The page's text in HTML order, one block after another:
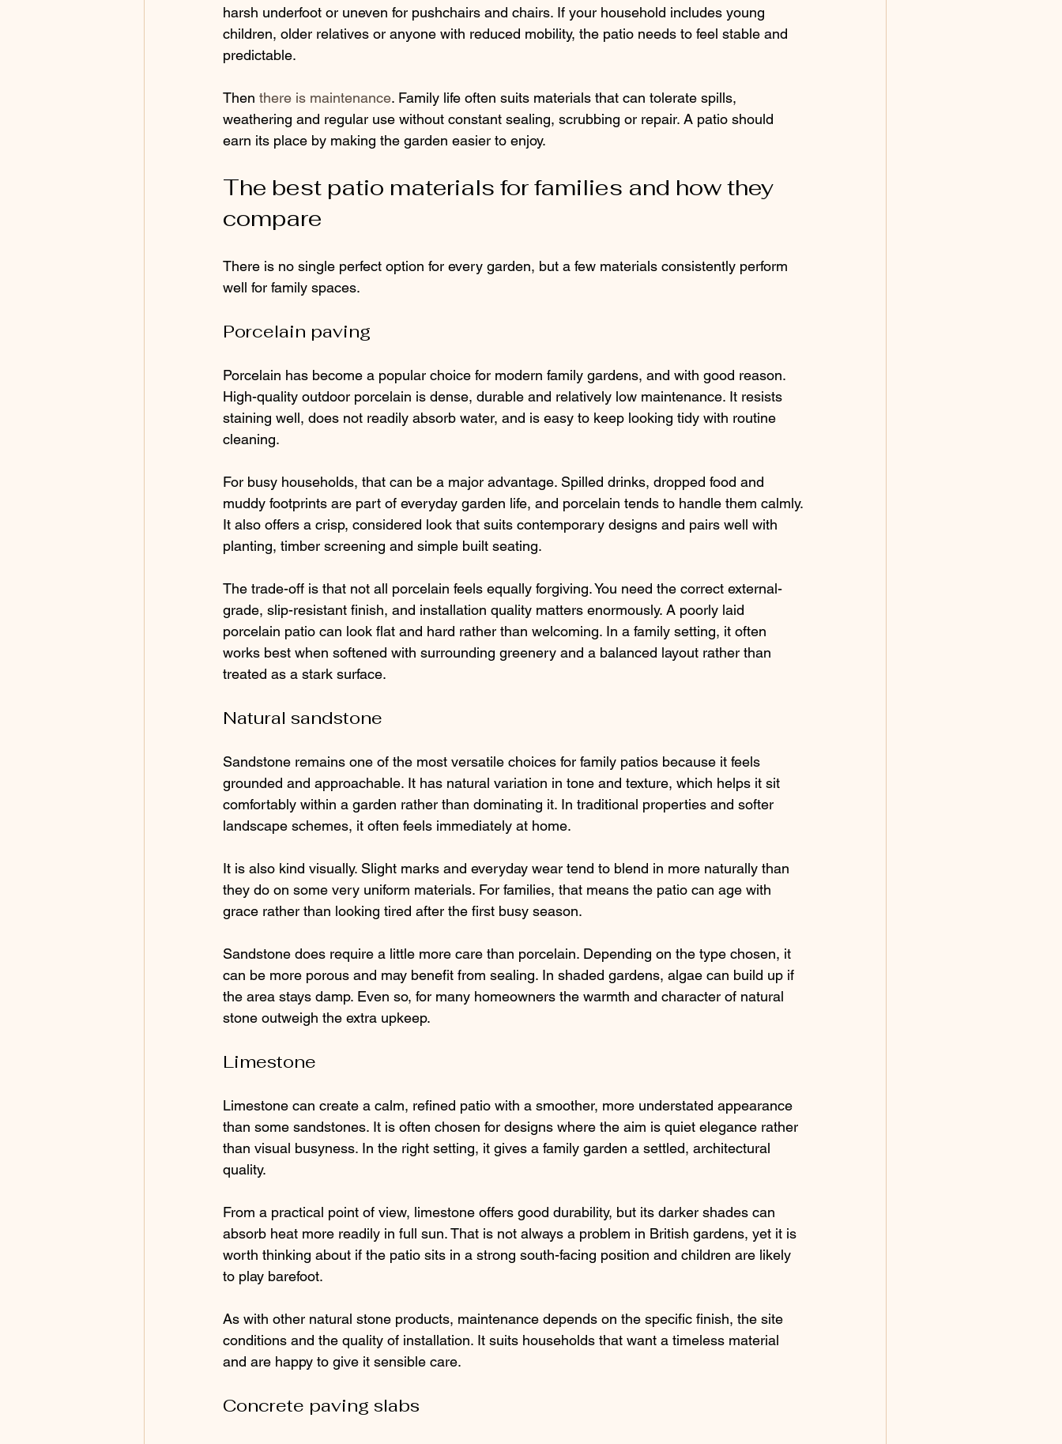
harsh underfoot or uneven for pushchairs and chairs. If your household includes young
children, older relatives or anyone with reduced mobility, the patio needs to feel stable and
predictable.
Then there is maintenance. Family life often suits materials that can tolerate spills,
weathering and regular use without constant sealing, scrubbing or repair. A patio should
earn its place by making the garden easier to enjoy.
The best patio materials for families and how they
compare
There is no single perfect option for every garden, but a few materials consistently perform
well for family spaces.
Porcelain paving
Porcelain has become a popular choice for modern family gardens, and with good reason.
High-quality outdoor porcelain is dense, durable and relatively low maintenance. It resists
staining well, does not readily absorb water, and is easy to keep looking tidy with routine
cleaning.
For busy households, that can be a major advantage. Spilled drinks, dropped food and
muddy footprints are part of everyday garden life, and porcelain tends to handle them calmly.
It also offers a crisp, considered look that suits contemporary designs and pairs well with
planting, timber screening and simple built seating.
The trade-off is that not all porcelain feels equally forgiving. You need the correct external-
grade, slip-resistant finish, and installation quality matters enormously. A poorly laid
porcelain patio can look flat and hard rather than welcoming. In a family setting, it often
works best when softened with surrounding greenery and a balanced layout rather than
treated as a stark surface.
Natural sandstone
Sandstone remains one of the most versatile choices for family patios because it feels
grounded and approachable. It has natural variation in tone and texture, which helps it sit
comfortably within a garden rather than dominating it. In traditional properties and softer
landscape schemes, it often feels immediately at home.
It is also kind visually. Slight marks and everyday wear tend to blend in more naturally than
they do on some very uniform materials. For families, that means the patio can age with
grace rather than looking tired after the first busy season.
Sandstone does require a little more care than porcelain. Depending on the type chosen, it
can be more porous and may benefit from sealing. In shaded gardens, algae can build up if
the area stays damp. Even so, for many homeowners the warmth and character of natural
stone outweigh the extra upkeep.
Limestone
Limestone can create a calm, refined patio with a smoother, more understated appearance
than some sandstones. It is often chosen for designs where the aim is quiet elegance rather
than visual busyness. In the right setting, it gives a family garden a settled, architectural
quality.
From a practical point of view, limestone offers good durability, but its darker shades can
absorb heat more readily in full sun. That is not always a problem in British gardens, yet it is
worth thinking about if the patio sits in a strong south-facing position and children are likely
to play barefoot.
As with other natural stone products, maintenance depends on the specific finish, the site
conditions and the quality of installation. It suits households that want a timeless material
and are happy to give it sensible care.
Concrete paving slabs